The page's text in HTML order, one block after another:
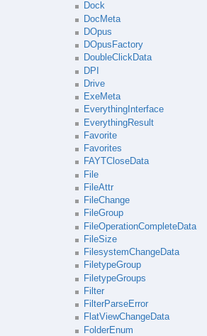
Dock
DocMeta
DOpus
DOpusFactory
DoubleClickData
DPI
Drive
ExeMeta
EverythingInterface
EverythingResult
Favorite
Favorites
FAYTCloseData
File
FileAttr
FileChange
FileGroup
FileOperationCompleteData
FileSize
FilesystemChangeData
FiletypeGroup
FiletypeGroups
Filter
FilterParseError
FlatViewChangeData
FolderEnum